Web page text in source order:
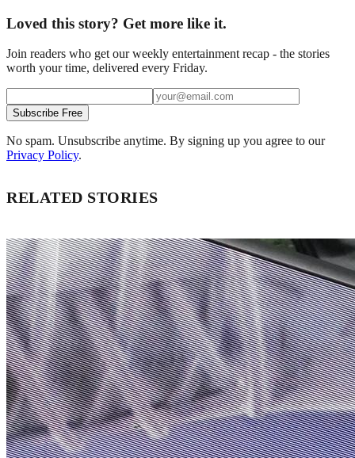
Loved this story? Get more like it.
Join readers who get our weekly entertainment recap - the stories
worth your time, delivered every Friday.
Subscribe Free
No spam. Unsubscribe anytime. By signing up you agree to our
Privacy Policy.
RELATED STORIES